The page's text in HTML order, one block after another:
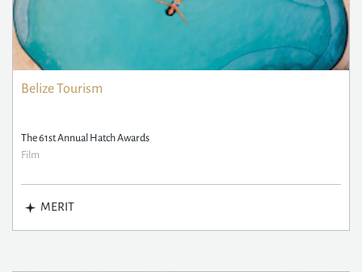
Belize Tourism
The 61st Annual Hatch Awards
Film
MERIT